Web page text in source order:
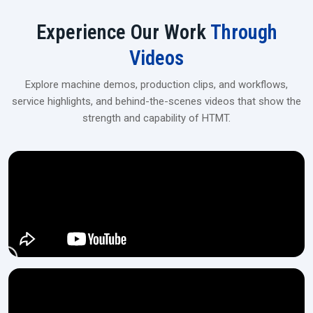
Industrial‍‌‍‍‌‍‌‍‍‌ Spline Rolling Machines Upgrade
For flexible financing, tailor-made solutions, and on-site installation,
perfect location for medium- and large-scale manufacturing
operations.
Experience Our Work Through
Videos
Explore machine demos, production clips, and workflows,
service highlights, and behind-the-scenes videos that show the
strength and capability of HTMT.